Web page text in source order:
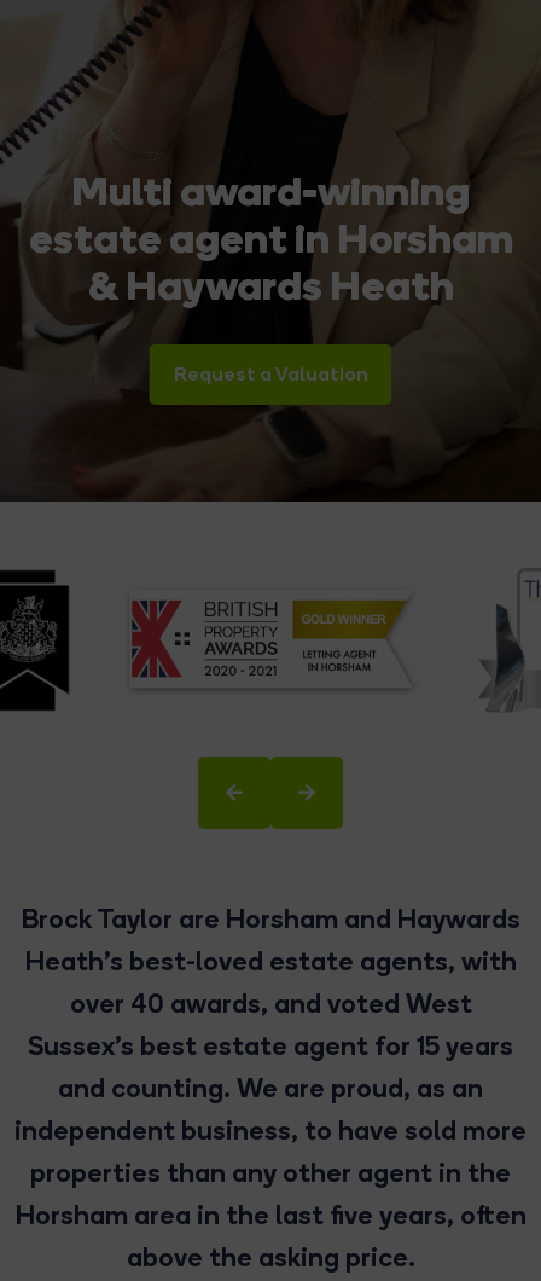
Multi award-winning
estate agent in Horsham
& Haywards Heath
Request a Valuation
Brock Taylor are Horsham and Haywards
Heath’s best-loved estate agents, with
over 40 awards, and voted West
Sussex’s best estate agent for 15 years
and counting. We are proud, as an
independent business, to have sold more
properties than any other agent in the
Horsham area in the last five years, often
above the asking price.